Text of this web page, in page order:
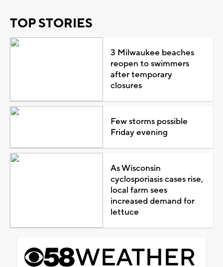
TOP STORIES
3 Milwaukee beaches
reopen to swimmers
after temporary
closures
Few storms possible
Friday evening
As Wisconsin
cyclosporiasis cases rise,
local farm sees
increased demand for
lettuce